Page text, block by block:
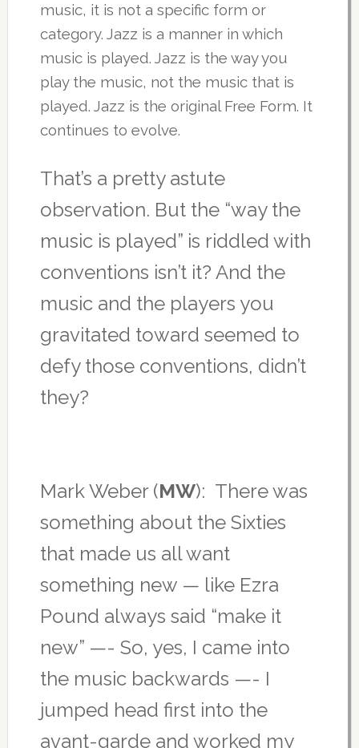
music, it is not a specific form or
category. Jazz is a manner in which
music is played. Jazz is the way you
play the music, not the music that is
played. Jazz is the original Free Form. It
continues to evolve.
That’s a pretty astute
observation. But the “way the
music is played” is riddled with
conventions isn’t it? And the
music and the players you
gravitated toward seemed to
defy those conventions, didn’t
they?
Mark Weber (MW): There was
something about the Sixties
that made us all want
something new — like Ezra
Pound always said “make it
new” —- So, yes, I came into
the music backwards —- I
jumped head first into the
avant-garde and worked my